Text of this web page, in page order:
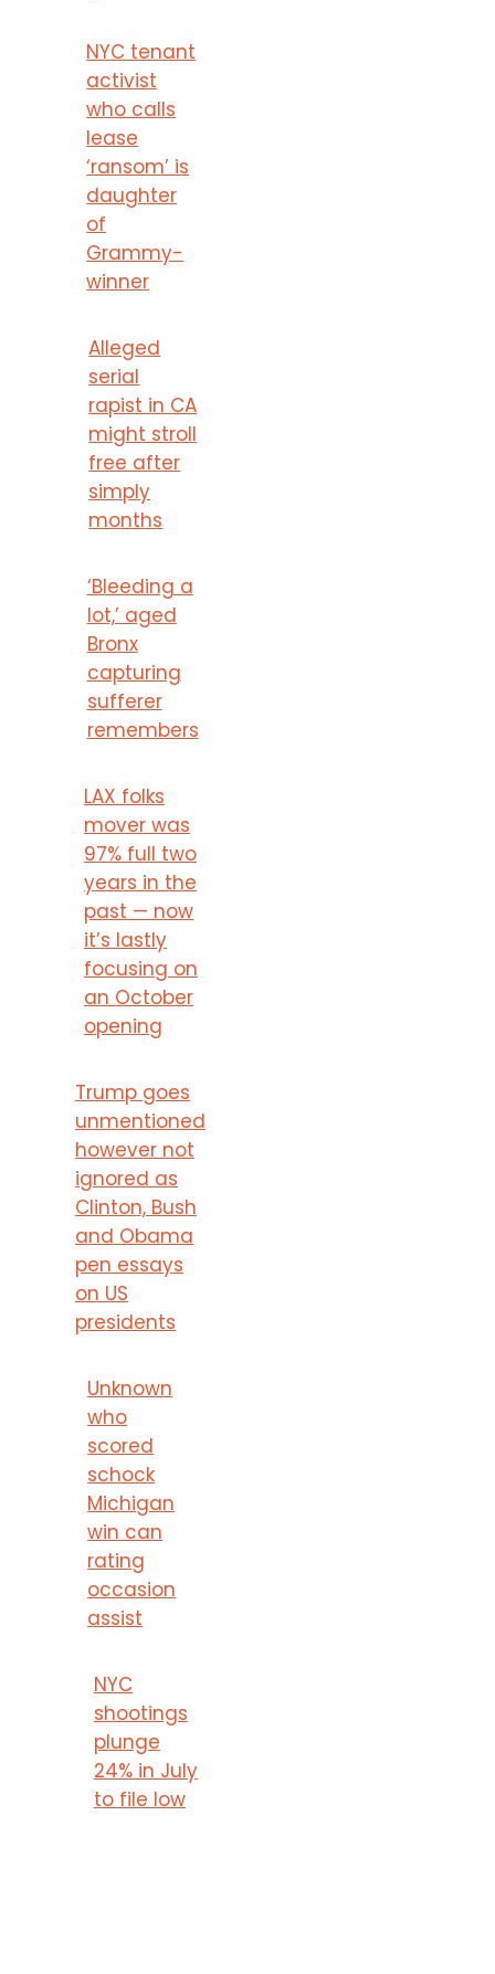
NYC tenant
activist
who calls
lease
‘ransom’ is
daughter
of
Grammy-
winner
Alleged
serial
rapist in CA
might stroll
free after
simply
months
‘Bleeding a
lot,’ aged
Bronx
capturing
sufferer
remembers
LAX folks
mover was
97% full two
years in the
past — now
it’s lastly
focusing on
an October
opening
Trump goes
unmentioned
however not
ignored as
Clinton, Bush
and Obama
pen essays
on US
presidents
Unknown
who
scored
schock
Michigan
win can
rating
occasion
assist
NYC
shootings
plunge
24% in July
to file low